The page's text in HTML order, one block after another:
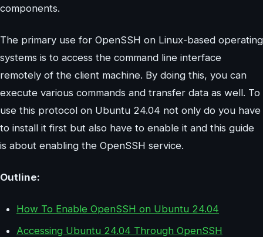
components.
The primary use for OpenSSH on Linux-based operating
systems is to access the command line interface
remotely of the client machine. By doing this, you can
execute various commands and transfer data as well. To
use this protocol on Ubuntu 24.04 not only do you have
to install it first but also have to enable it and this guide
is about enabling the OpenSSH service.
Outline:
How To Enable OpenSSH on Ubuntu 24.04
Accessing Ubuntu 24.04 Through OpenSSH